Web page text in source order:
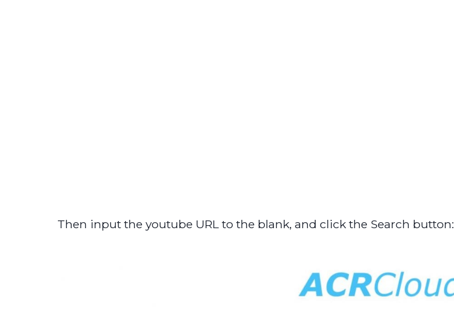
Then input the youtube URL to the blank, and click the Search button: